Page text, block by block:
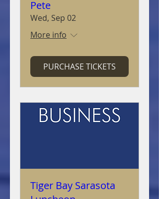
Pete
Wed, Sep 02
More info
PURCHASE TICKETS
Tiger Bay Sarasota